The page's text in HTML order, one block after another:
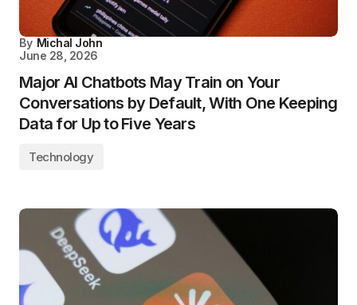
By Michal John
June 28, 2026
Major AI Chatbots May Train on Your
Conversations by Default, With One Keeping
Data for Up to Five Years
Technology